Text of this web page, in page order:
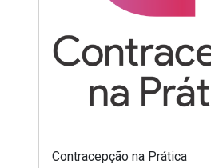
Contracepção na Prática